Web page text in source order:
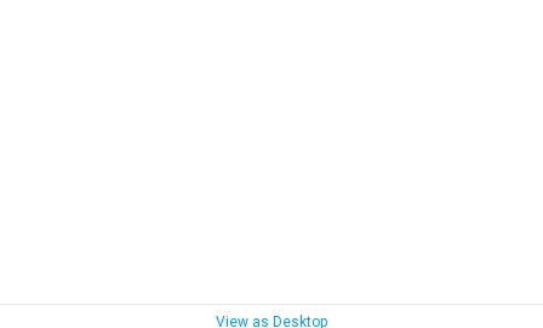
View as Desktop